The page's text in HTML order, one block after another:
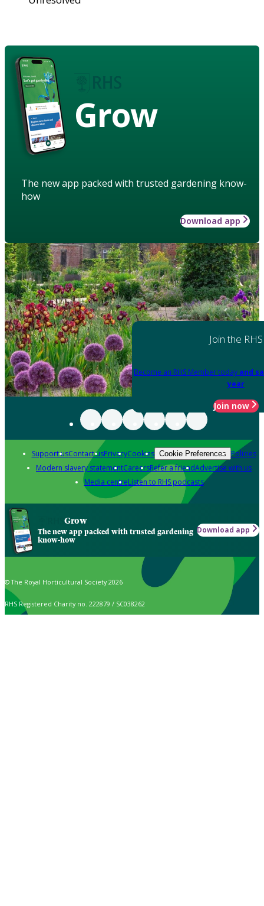
Grow
The new app packed with trusted gardening know-
how
Download app
Join the RHS
Become an RHS Member today and
year
Join now
Support usContact usPrivacyCookies Cookie Preferences Policies
Modern slavery statementCareersRefer a friendAdvertise with us
Media centreListen to RHS podcasts
Grow
The new app packed with trusted gardening
know-how
Download app
© The Royal Horticultural Society 2026
RHS Registered Charity no. 222879 / SC038262